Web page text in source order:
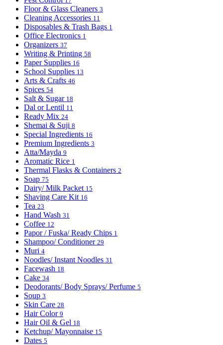
Floor & Glass Cleaners 3
Cleaning Accessories 11
Disposables & Trash Bags 1
Office Electronics 1
Organizers 37
Writing & Printing 58
Paper Supplies 16
School Supplies 13
Arts & Crafts 46
Spices 54
Salt & Sugar 18
Dal or Lentil 11
Ready Mix 24
Shemai & Suji 8
Special Ingredients 16
Premium Ingredients 3
Atta/Mayda 9
Aromatic Rice 1
Thermal Flasks & Containers 2
Soap 75
Dairy/ Milk Packet 15
Shaving Care Kit 16
Tea 23
Hand Wash 31
Coffee 12
Papor / Fuska/ Ready Chips 1
Shampoo/ Conditioner 29
Muri 4
Noodles/ Instant Noodles 31
Facewash 18
Cake 34
Deodorants/ Body Sprays/ Perfume 5
Soup 3
Skin Care 28
Hair Color 9
Hair Oil & Gel 18
Ketchup/ Mayonnaise 15
Dates 5